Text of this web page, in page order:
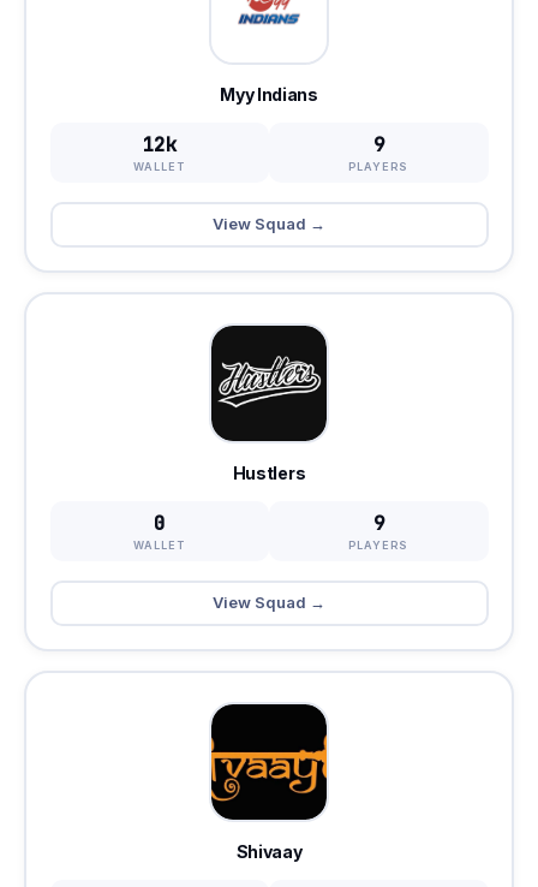
Myy Indians
12k
WALLET
9
PLAYERS
View Squad →
Hustlers
0
WALLET
9
PLAYERS
View Squad →
Shivaay